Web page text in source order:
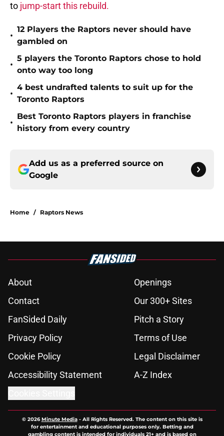
to jump-start this rebuild.
•
12 Players the Raptors never should have
gambled on
•
5 players the Toronto Raptors chose to hold
onto way too long
•
4 best undrafted talents to suit up for the
Toronto Raptors
•
Best Toronto Raptors players in franchise
history from every country
Add us as a preferred source on
Google
Home / Raptors News
About
Openings
Contact
Our 300+ Sites
FanSided Daily
Pitch a Story
Privacy Policy
Terms of Use
Cookie Policy
Legal Disclaimer
Accessibility Statement
A-Z Index
© 2026Minute Media- All Rights Reserved. The content on this site is
for entertainment and educational purposes only. Betting and
gambling content is intended for individuals 21+ and is based on